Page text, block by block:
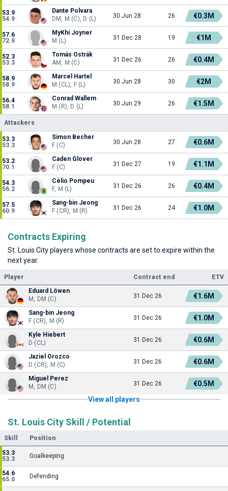
53.9
54.9
Dante Polvara
DM, M (C), D (L)
30 Jun 28 26 €0.3M
57.6
72.9
MyKhi Joyner
M (L)
31 Dec 28 19 €1M
52.3
53.3
Tomás Ostrák
AM, M (C)
31 Dec 26 26 €0.4M
58.9
58.9
Marcel Hartel
M (CL), F (L)
30 Jun 28 30 €2M
56.4
58.1
Conrad Wallem
M (R), D (L)
30 Jun 29 26 €1.5M
Attackers
53.3
53.3
Simon Becher
F (C)
30 Jun 28 27 €0.6M
53.2
70.1
Caden Glover
F (C)
31 Dec 27 19 €1.1M
54.3
56.2
Célio Pompeu
F, M (L)
31 Dec 26 26 €0.4M
57.5
60.9
Sang-bin Jeong
F (CR), M (R)
31 Dec 26 24 €1.0M
Contracts Expiring
St. Louis City players whose contracts are set to expire within the
next year.
Player Contract end
ETV
Eduard Löwen
M, DM (C)
31 Dec 26 €1.6M
Sang-bin Jeong
F (CR), M (R)
31 Dec 26 €1.0M
Kyle Hiebert
D (CL)
31 Dec 26 €0.6M
Jaziel Orozco
D (CR), M (C)
31 Dec 26 €0.6M
Miguel Perez
M, DM (C)
31 Dec 26
€0.5M
View all players
St. Louis City Skill / Potential
Skill Position
53.3
53.3
Goalkeeping
54.6
65.0
Defending